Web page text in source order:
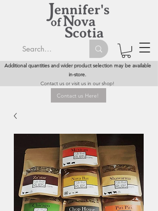
Additional quantities and wider product selection may be available
in-store.
Contact us or visit us in our shop!
Contact us Here!